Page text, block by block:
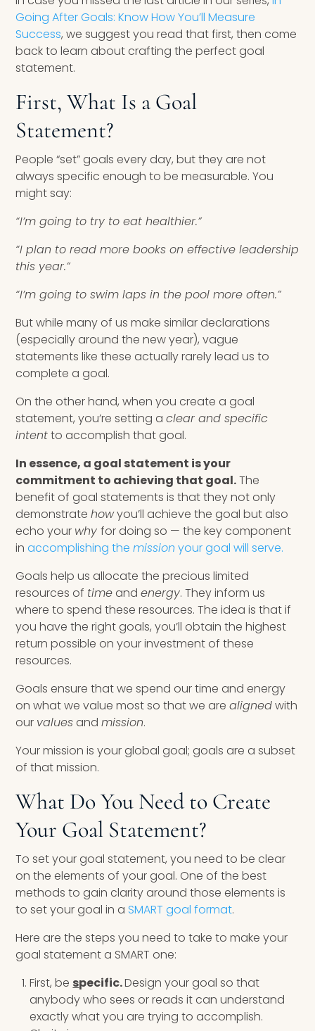
Going After Goals: Know How You’ll Measure
Success, we suggest you read that first, then come
back to learn about crafting the perfect goal
statement.
First, What Is a Goal
Statement?
People “set” goals every day, but they are not
always specific enough to be measurable. You
might say:
“I’m going to try to eat healthier.”
“I plan to read more books on effective leadership
this year.”
“I’m going to swim laps in the pool more often.”
But while many of us make similar declarations
(especially around the new year), vague
statements like these actually rarely lead us to
complete a goal.
On the other hand, when you create a goal
statement, you’re setting aclear and specific
intentto accomplish that goal.
In essence, a goal statement is your
commitment to achieving that goal.The
benefit of goal statements is that they not only
demonstratehowyou’ll achieve the goal but also
echo your whyfor doing so — the key component
inaccomplishing themission your goal will serve.
Goals help us allocate the precious limited
resources of timeandenergy. They inform us
where to spend these resources. The idea is that if
you have the right goals, you’ll obtain the highest
return possible on your investment of these
resources.
Goals ensure that we spend our time and energy
on what we value most so that we arealignedwith
our valuesandmission.
Your mission is your global goal; goals are a subset
of that mission.
What Do You Need to Create
Your Goal Statement?
To set your goal statement, you need to be clear
on the elements of your goal. One of the best
methods to gain clarity around those elements is
to set your goal in a SMART goal format.
Here are the steps you need to take to make your
goal statement a SMART one:
First, be specific.Design your goal so that
anybody who sees or reads it can understand
exactly what you are trying to accomplish.